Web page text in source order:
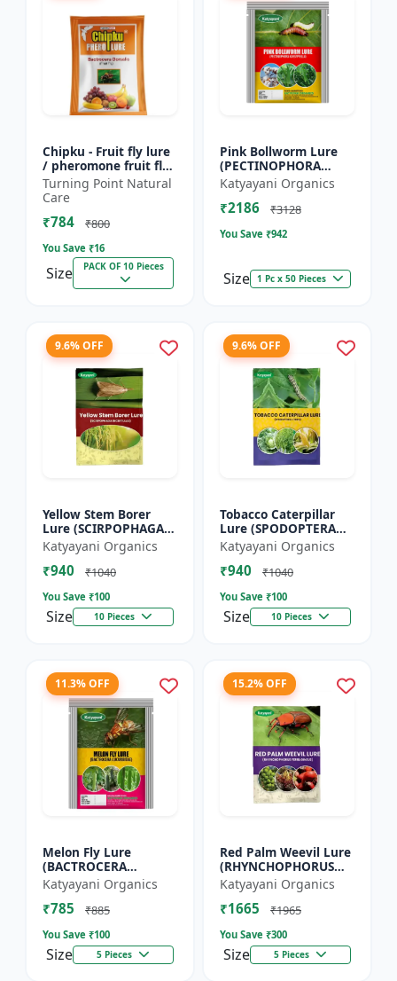
Chipku - Fruit fly lure
/ pheromone fruit fly
lure bactocera
dorsalis for farming
Pack of 10
Turning Point Natural
Care
₹784 ₹800
You Save ₹16
Size PACK OF 10 Pieces
Pink Bollworm Lure
(PECTINOPHORA
GOSSYPIELLA)
Katyayani Organics
₹2186 ₹3128
You Save ₹942
Size 1 Pc x 50 Pieces
9.6% OFF
Yellow Stem Borer
Lure (SCIRPOPHAGA
INCERTULAS)
Katyayani Organics
₹940 ₹1040
You Save ₹100
Size 10 Pieces
9.6% OFF
Tobacco Caterpillar
Lure (SPODOPTERA
LITURA)
Katyayani Organics
₹940 ₹1040
You Save ₹100
Size 10 Pieces
11.3% OFF
Melon Fly Lure
(BACTROCERA
CUCURBITAE)
Katyayani Organics
₹785 ₹885
You Save ₹100
Size 5 Pieces
15.2% OFF
Red Palm Weevil Lure
(RHYNCHOPHORUS
FERRUGINEUS)
Katyayani Organics
₹1665 ₹1965
You Save ₹300
Size 5 Pieces